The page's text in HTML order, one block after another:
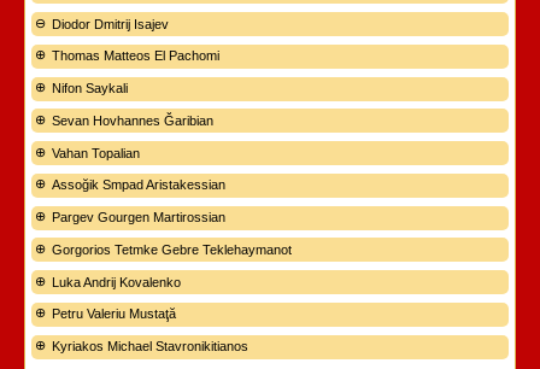
Diodor Dmitrij Isajev
Thomas Matteos El Pachomi
Nifon Saykali
Sevan Hovhannes Ğaribian
Vahan Topalian
Assoğik Smpad Aristakessian
Pargev Gourgen Martirossian
Gorgorios Tetmke Gebre Teklehaymanot
Luka Andrij Kovalenko
Petru Valeriu Mustaţă
Kyriakos Michael Stavronikitianos